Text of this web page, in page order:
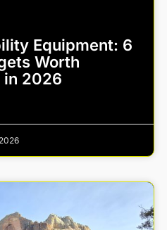
Equipment: 6
Worth
in 2026